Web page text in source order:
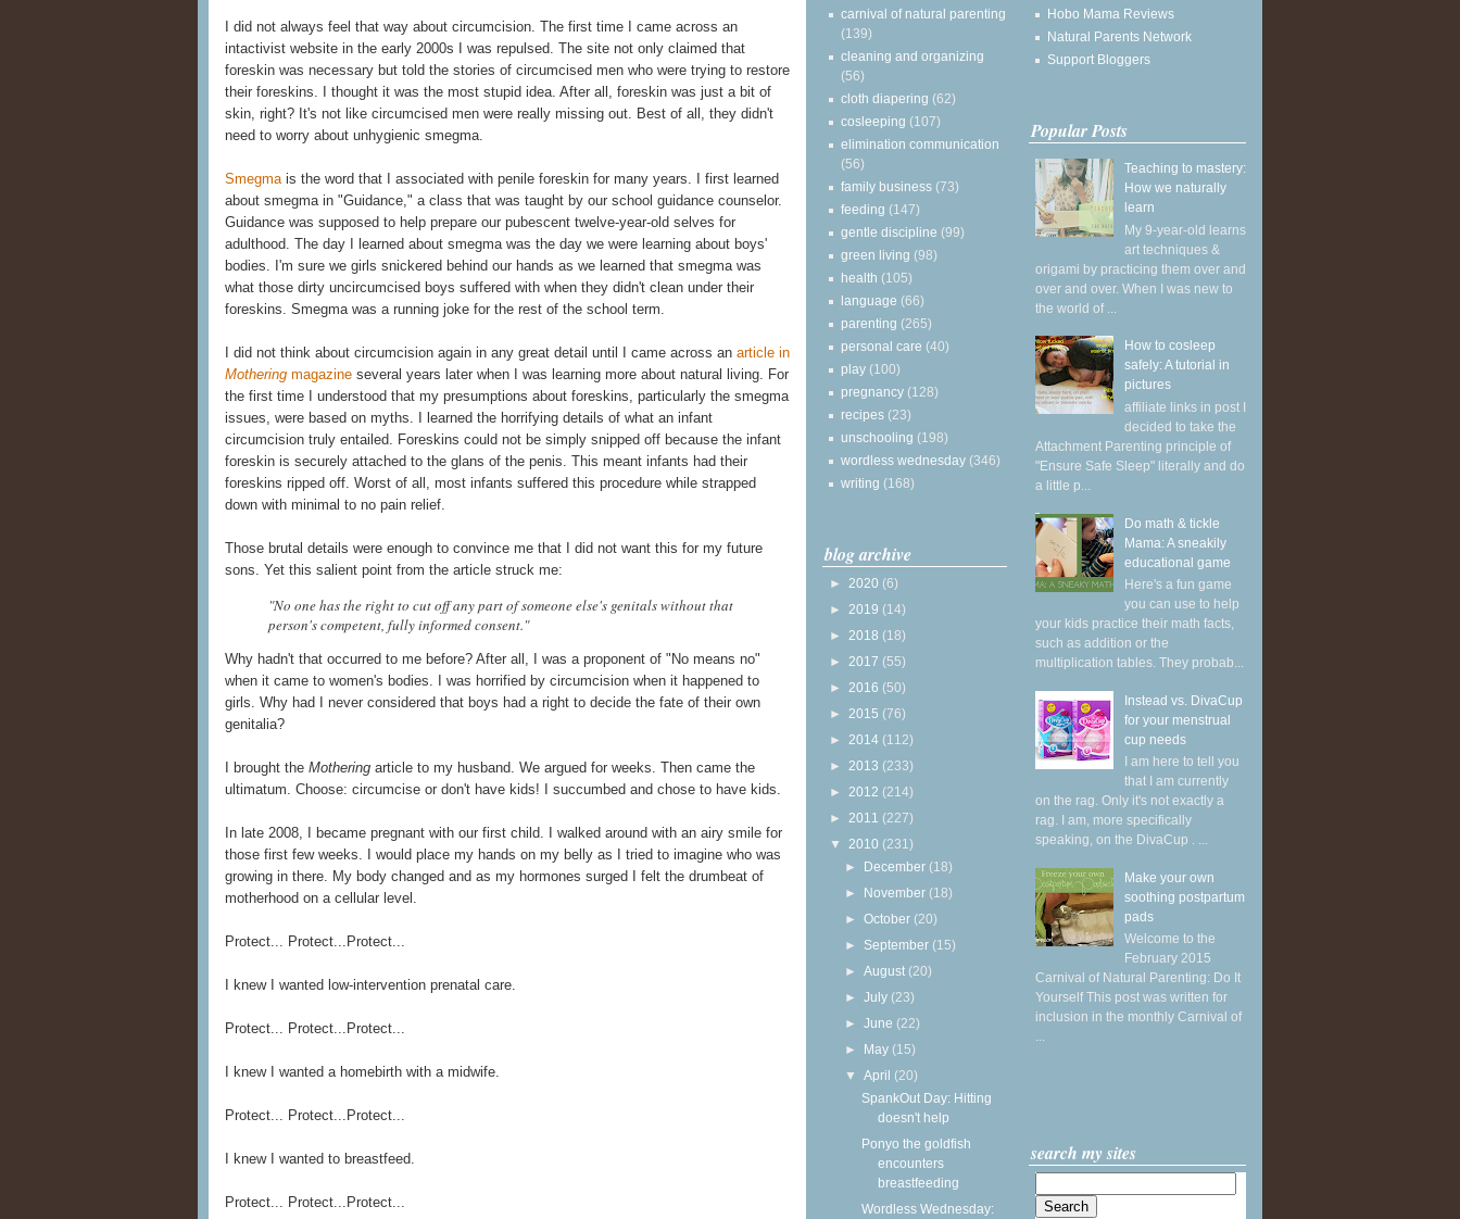
I did not always feel that way about circumcision. The first time I came across an
intactivist website in the early 2000s I was repulsed. The site not only claimed that
foreskin was necessary but told the stories of circumcised men who were trying to restore
their foreskins. I thought it was the most stupid idea. After all, foreskin was just a bit of
skin, right? It's not like circumcised men were really missing out. Best of all, they didn't
need to worry about unhygienic smegma.
Smegmais the word that I associated with penile foreskin for many years. I first learned
about smegma in "Guidance," a class that was taught by our school guidance counselor.
Guidance was supposed to help prepare our pubescent twelve-year-old selves for
adulthood. The day I learned about smegma was the day we were learning about boys'
bodies. I'm sure we girls snickered behind our hands as we learned that smegma was
what those dirty uncircumcised boys suffered with when they didn't clean under their
foreskins. Smegma was a running joke for the rest of the school term.
I did not think about circumcision again in any great detail until I came across an article in
Mothering magazine several years later when I was learning more about natural living. For
the first time I understood that my presumptions about foreskins, particularly the smegma
issues, were based on myths. I learned the horrifying details of what an infant
circumcision truly entailed. Foreskins could not be simply snipped off because the infant
foreskin is securely attached to the glans of the penis. This meant infants had their
foreskins ripped off. Worst of all, most infants suffered this procedure while strapped
down with minimal to no pain relief.
Those brutal details were enough to convince me that I did not want this for my future
sons. Yet this salient point from the article struck me:
"No one has the right to cut off any part of someone else's genitals without that
person's competent, fully informed consent."
Why hadn't that occurred to me before? After all, I was a proponent of "No means no"
when it came to women's bodies. I was horrified by circumcision when it happened to
girls. Why had I never considered that boys had a right to decide the fate of their own
genitalia?
I brought the Mothering article to my husband. We argued for weeks. Then came the
ultimatum. Choose: circumcise or don't have kids! I succumbed and chose to have kids.
In late 2008, I became pregnant with our first child. I walked around with an airy smile for
those first few weeks. I would place my hands on my belly as I tried to imagine who was
growing in there. My body changed and as my hormones surged I felt the drumbeat of
motherhood on a cellular level.
Protect... Protect...Protect...
I knew I wanted low-intervention prenatal care.
Protect... Protect...Protect...
I knew I wanted a homebirth with a midwife.
Protect... Protect...Protect...
I knew I wanted to breastfeed.
Protect... Protect...Protect...
carnival of natural parenting
(139)
cleaning and organizing
(56)
cloth diapering (62)
cosleeping (107)
elimination communication
(56)
family business (73)
feeding (147)
gentle discipline (99)
green living (98)
health (105)
language (66)
parenting (265)
personal care (40)
play (100)
pregnancy (128)
recipes (23)
unschooling (198)
wordless wednesday (346)
writing (168)
blog archive
► 2020 (6)
► 2019 (14)
► 2018 (18)
► 2017 (55)
► 2016 (50)
► 2015 (76)
► 2014 (112)
► 2013 (233)
► 2012 (214)
► 2011 (227)
▼ 2010 (231)
► December (18)
► November (18)
►October (20)
► September (15)
►August (20)
►July (23)
►June (22)
► May (15)
▼April (20)
SpankOut Day: Hitting
doesn't help
Ponyo the goldfish
encounters
breastfeeding
Wordless Wednesday:
Hobo Mama Reviews
Natural Parents Network
Support Bloggers
Popular Posts
Teaching to mastery:
How we naturally
learn
My 9-year-old learns
art techniques &
origami by practicing them over and
over and over. When I was new to
the world of ...
How to cosleep
safely: A tutorial in
pictures
affiliate links in post I
decided to take the
Attachment Parenting principle of
"Ensure Safe Sleep" literally and do
a little p...
Do math & tickle
Mama: A sneakily
educational game
Here's a fun game
you can use to help
your kids practice their math facts,
such as addition or the
multiplication tables. They probab...
Instead vs. DivaCup
for your menstrual
cup needs
I am here to tell you
that I am currently
on the rag. Only it's not exactly a
rag. I am, more specifically
speaking, on the DivaCup . ...
Make your own
soothing postpartum
pads
Welcome to the
February 2015
Carnival of Natural Parenting: Do It
Yourself This post was written for
inclusion in the monthly Carnival of
...
search my sites